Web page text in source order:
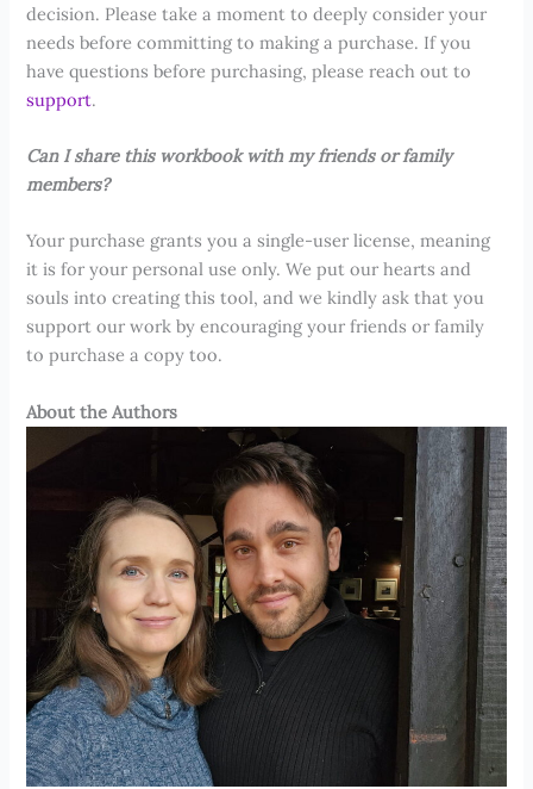
decision. Please take a moment to deeply consider your
needs before committing to making a purchase. If you
have questions before purchasing, please reach out to
support.
Can I share this workbook with my friends or family
members?
Your purchase grants you a single-user license, meaning
it is for your personal use only. We put our hearts and
souls into creating this tool, and we kindly ask that you
support our work by encouraging your friends or family
to purchase a copy too.
About the Authors